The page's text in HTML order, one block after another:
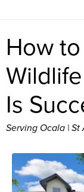
How
Is
Serving Ocala | St